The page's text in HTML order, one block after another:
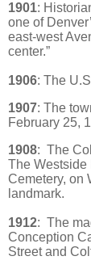
1901:
one of
east-west
center.”
1906: The
1907: The
February 25,
1908: The
The Westside
Cemetery, on
landmark.
1912: The
Conception
Street and